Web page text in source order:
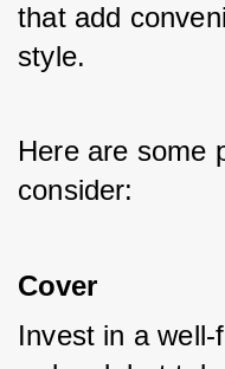
that add
style.
Here are some
consider:
Cover
Invest in a